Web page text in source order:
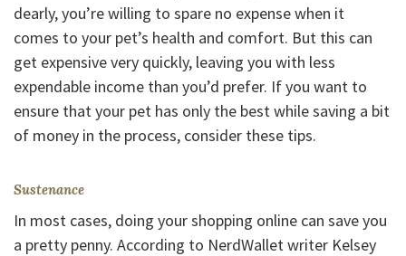
dearly, you’re willing to spare no expense when it
comes to your pet’s health and comfort. But this can
get expensive very quickly, leaving you with less
expendable income than you’d prefer. If you want to
ensure that your pet has only the best while saving a bit
of money in the process, consider these tips.
Sustenance
In most cases, doing your shopping online can save you
a pretty penny. According to NerdWallet writer Kelsey